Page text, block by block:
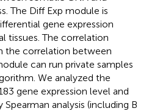
The Diff Exp module is
gene expression
tissues. The correlation
the correlation between
can run private samples
We analyzed the
gene expression level and
analysis (including B